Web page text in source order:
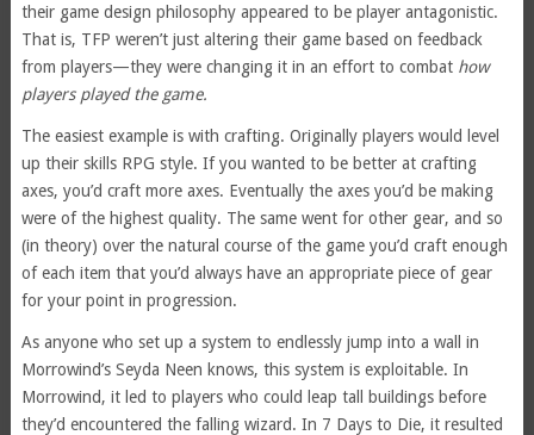
their game design philosophy appeared to be player antagonistic.
That is, TFP weren’t just altering their game based on feedback
from players—they were changing it in an effort to combat how
players played the game.
The easiest example is with crafting. Originally players would level
up their skills RPG style. If you wanted to be better at crafting
axes, you’d craft more axes. Eventually the axes you’d be making
were of the highest quality. The same went for other gear, and so
(in theory) over the natural course of the game you’d craft enough
of each item that you’d always have an appropriate piece of gear
for your point in progression.
As anyone who set up a system to endlessly jump into a wall in
Morrowind’s Seyda Neen knows, this system is exploitable. In
Morrowind, it led to players who could leap tall buildings before
they’d encountered the falling wizard. In 7 Days to Die, it resulted